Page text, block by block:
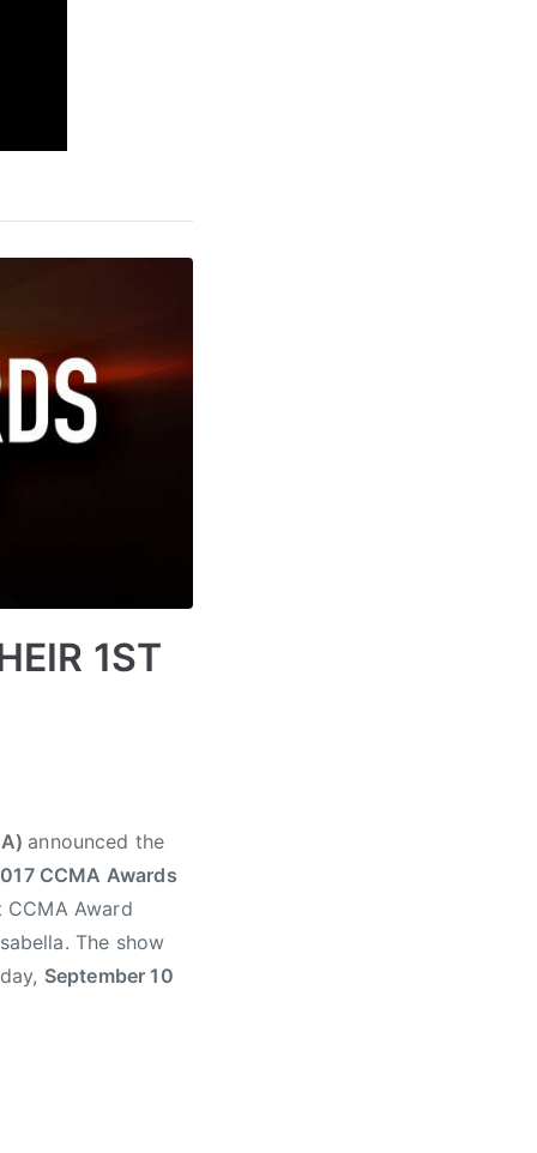
1ST
announced the
CCMA Awards
Award
The show
September 10